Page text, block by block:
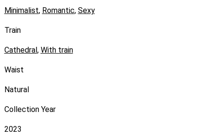
Minimalist, Romantic, Sexy
Train
Cathedral , With train
Waist
Natural
Collection Year
2023